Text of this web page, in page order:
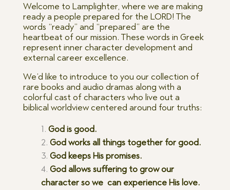
Welcome to Lamplighter, where we are making
ready a people prepared for the LORD! The
words “ready” and “prepared” are the
heartbeat of our mission. These words in Greek
represent inner character development and
external career excellence.
We’d like to introduce to you our collection of
rare books and audio dramas along with a
colorful cast of characters who live out a
biblical worldview centered around four truths:
God is good.
God works all things together for good.
God keeps His promises.
God allows suffering to grow our
character so we can experience His love.